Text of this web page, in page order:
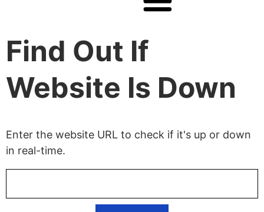
Find Out If
Website Is Down
Enter the website URL to check if it's up or down
in real-time.